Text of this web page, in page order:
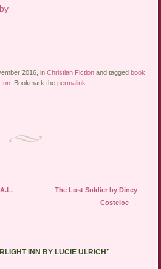
2016, inChristian Fiction and taggedbook
Inn . Bookmark thepermalink
The Lost Soldier by Diney
Costeloe →
INN BY LUCIE ULRICH ”